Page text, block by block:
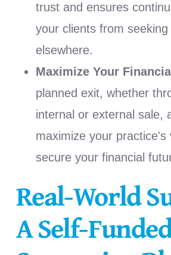
trust and ensures
your clients from
elsewhere.
Maximize Your
planned exit, whether
internal or external sale,
maximize your practice's
secure your financial
Real-World
A Self-